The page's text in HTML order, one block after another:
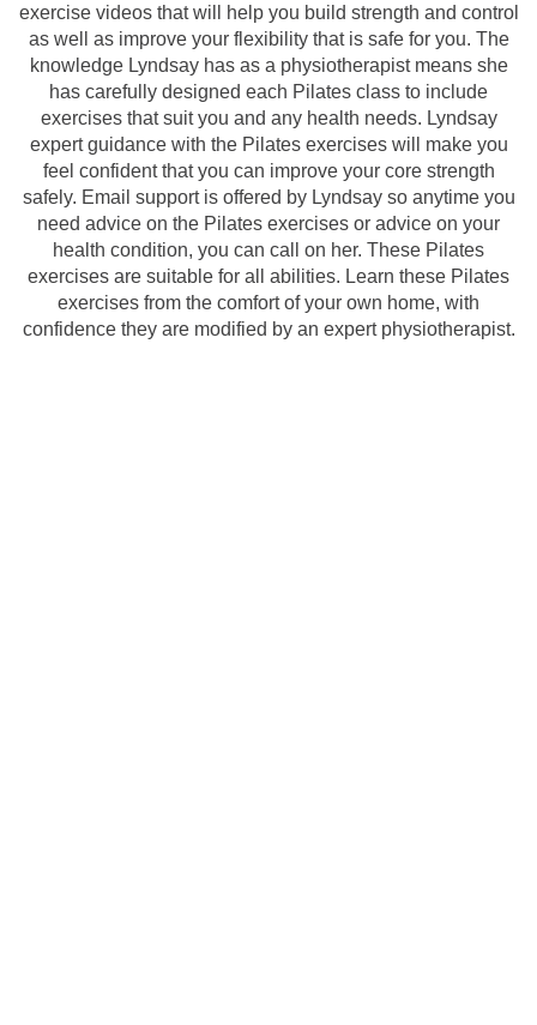
exercise videos that will help you build strength and control
as well as improve your flexibility that is safe for you. The
knowledge Lyndsay has as a physiotherapist means she
has carefully designed each Pilates class to include
exercises that suit you and any health needs. Lyndsay
expert guidance with the Pilates exercises will make you
feel confident that you can improve your core strength
safely. Email support is offered by Lyndsay so anytime you
need advice on the Pilates exercises or advice on your
health condition, you can call on her. These Pilates
exercises are suitable for all abilities. Learn these Pilates
exercises from the comfort of your own home, with
confidence they are modified by an expert physiotherapist.